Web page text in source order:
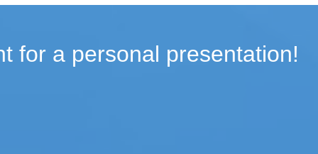
for a personal presentation!